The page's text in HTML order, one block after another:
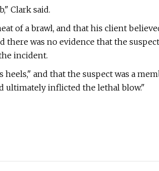
Clark said.
of a brawl, and that his client
there was no evidence that the
incident.
and that the suspect was a
ultimately inflicted the lethal blow."